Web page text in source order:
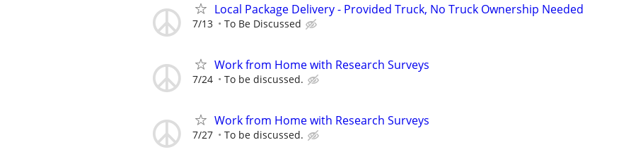
Local Package Delivery - Provided Truck, No Truck Ownership Needed
7/13 To Be Discussed
Work from Home with Research Surveys
7/24 To be discussed.
Work from Home with Research Surveys
7/27 To be discussed.